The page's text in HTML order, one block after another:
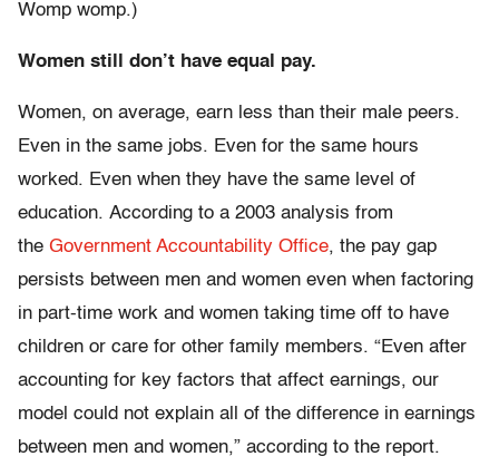
Womp womp.)
Women still don’t have equal pay.
Women, on average, earn less than their male peers.
Even in the same jobs. Even for the same hours
worked. Even when they have the same level of
education. According to a 2003 analysis from
the Government Accountability Office, the pay gap
persists between men and women even when factoring
in part-time work and women taking time off to have
children or care for other family members. “Even after
accounting for key factors that affect earnings, our
model could not explain all of the difference in earnings
between men and women,” according to the report.